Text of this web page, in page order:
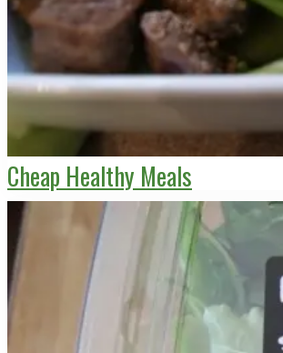
Cheap Healthy Meals